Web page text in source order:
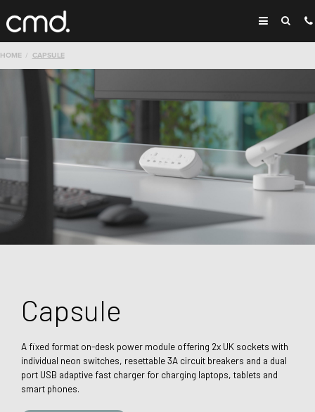
HOME CAPSULE
Capsule
A fixed format on-desk power module offering 2x UK sockets with
individual neon switches, resettable 3A circuit breakers and a dual
port USB adaptive fast charger for charging laptops, tablets and
smart phones.